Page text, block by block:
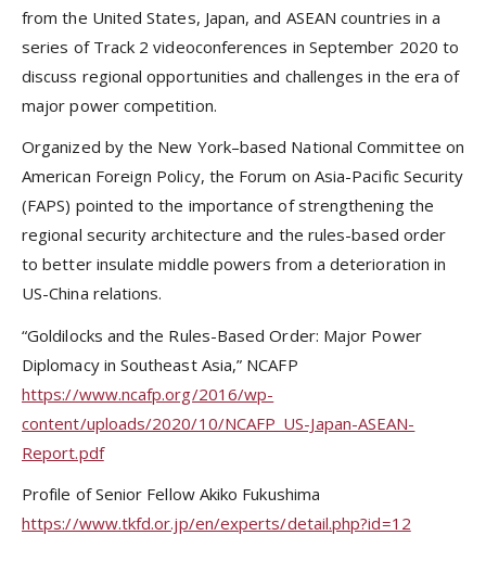
from the United States, Japan, and ASEAN countries in a
series of Track 2 videoconferences in September 2020 to
discuss regional opportunities and challenges in the era of
major power competition.
Organized by the New York–based National Committee on
American Foreign Policy, the Forum on Asia-Pacific Security
(FAPS) pointed to the importance of strengthening the
regional security architecture and the rules-based order
to better insulate middle powers from a deterioration in
US-China relations.
“Goldilocks and the Rules-Based Order: Major Power
Diplomacy in Southeast Asia,” NCAFP
https://www.ncafp.org/2016/wp-
content/uploads/2020/10/NCAFP_US-Japan-ASEAN-
Report.pdf
Profile of Senior Fellow Akiko Fukushima
https://www.tkfd.or.jp/en/experts/detail.php?id=12